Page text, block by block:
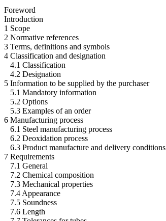
Foreword
Introduction
1 Scope
2 Normative references
3 Terms, definitions and symbols
4 Classification and designation
4.1 Classification
4.2 Designation
5 Information to be supplied by the purchaser
5.1 Mandatory information
5.2 Options
5.3 Examples of an order
6 Manufacturing process
6.1 Steel manufacturing process
6.2 Deoxidation process
6.3 Product manufacture and delivery conditions
7 Requirements
7.1 General
7.2 Chemical composition
7.3 Mechanical properties
7.4 Appearance
7.5 Soundness
7.6 Length